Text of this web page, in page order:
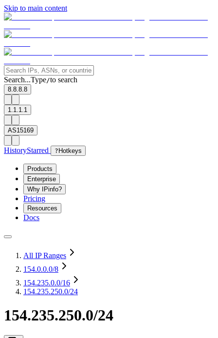
Skip to main content
Search...Type/to search
8.8.8.8
1.1.1.1
AS15169
HistoryStarred ? Hotkeys
Products
Enterprise
Why IPinfo?
Pricing
Resources
Docs
All IP Ranges
154.0.0.0/8
154.235.0.0/16
154.235.250.0/24
154.235.250.0/24